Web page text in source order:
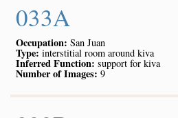
033A
Occupation: San Juan
Type: interstitial room around kiva
Inferred Function: support for kiva
Number of Images: 9